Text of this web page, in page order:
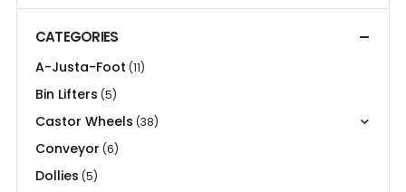
CATEGORIES
A-Justa-Foot (11)
Bin Lifters (5)
Castor Wheels (38)
Conveyor (6)
Dollies (5)